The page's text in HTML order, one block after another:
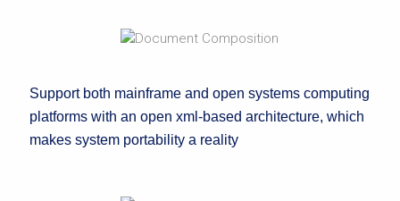
Support both mainframe and open systems computing
platforms with an open xml-based architecture, which
makes system portability a reality